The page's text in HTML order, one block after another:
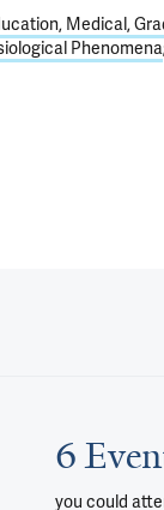
Medical,
Phenomena
6
you could